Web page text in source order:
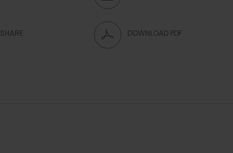
SHARE DOWNLOAD PDF